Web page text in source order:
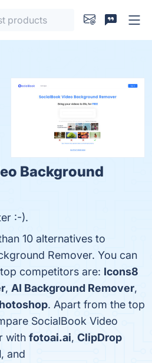
Background
:-).
10 alternatives to
Remover. You can
competitors are: Icons8
, AI Background Remover,
. Apart from the top
SocialBook Video
with fotoai.ai, ClipDrop
, and